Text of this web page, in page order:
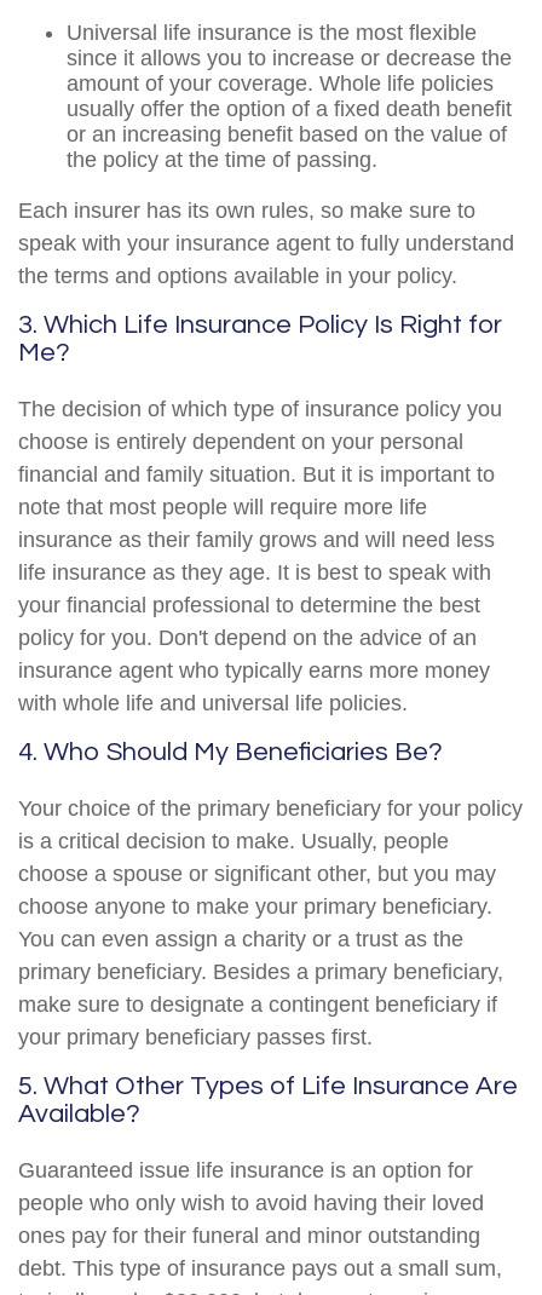
Universal life insurance is the most flexible
since it allows you to increase or decrease the
amount of your coverage. Whole life policies
usually offer the option of a fixed death benefit
or an increasing benefit based on the value of
the policy at the time of passing.
Each insurer has its own rules, so make sure to
speak with your insurance agent to fully understand
the terms and options available in your policy.
3. Which Life Insurance Policy Is Right for
Me?
The decision of which type of insurance policy you
choose is entirely dependent on your personal
financial and family situation. But it is important to
note that most people will require more life
insurance as their family grows and will need less
life insurance as they age. It is best to speak with
your financial professional to determine the best
policy for you. Don't depend on the advice of an
insurance agent who typically earns more money
with whole life and universal life policies.
4. Who Should My Beneficiaries Be?
Your choice of the primary beneficiary for your policy
is a critical decision to make. Usually, people
choose a spouse or significant other, but you may
choose anyone to make your primary beneficiary.
You can even assign a charity or a trust as the
primary beneficiary. Besides a primary beneficiary,
make sure to designate a contingent beneficiary if
your primary beneficiary passes first.
5. What Other Types of Life Insurance Are
Available?
Guaranteed issue life insurance is an option for
people who only wish to avoid having their loved
ones pay for their funeral and minor outstanding
debt. This type of insurance pays out a small sum,